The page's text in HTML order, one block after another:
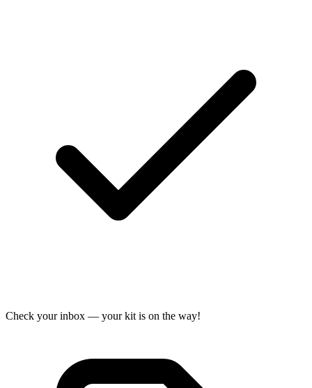
Check your inbox — your kit is on the way!